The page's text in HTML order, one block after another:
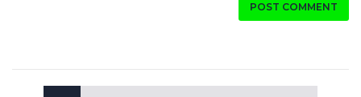
POST COMMENT